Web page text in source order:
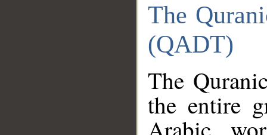
The
(QADT)
The
the entire